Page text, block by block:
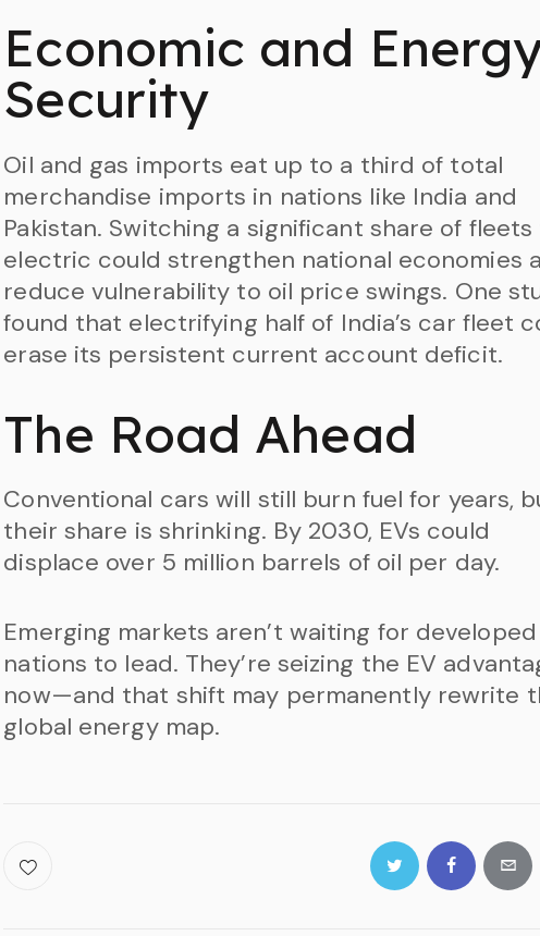
Economic and
Security
Oil and gas imports eat up to a third of total
merchandise imports in nations like India and
Pakistan. Switching a significant share of fleets
electric could strengthen national economies
reduce vulnerability to oil price swings. One
found that electrifying half of India’s car fleet
erase its persistent current account deficit.
The Road Ahead
Conventional cars will still burn fuel for years,
their share is shrinking. By 2030, EVs could
displace over 5 million barrels of oil per day.
Emerging markets aren’t waiting for developed
nations to lead. They’re seizing the EV
now—and that shift may permanently rewrite
global energy map.